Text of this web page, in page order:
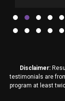
Disclaimer:
testimonials are
program at least